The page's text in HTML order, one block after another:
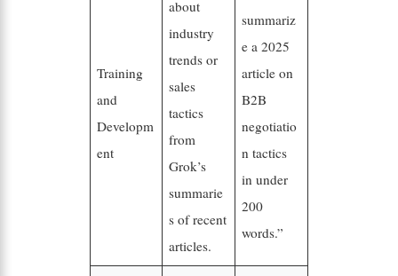
Training
and
Developm
ent
about
industry
trends or
sales
tactics
from
Grok’s
summarie
s of recent
articles.
summariz
e a 2025
article on
B2B
negotiatio
n tactics
in under
200
words.”